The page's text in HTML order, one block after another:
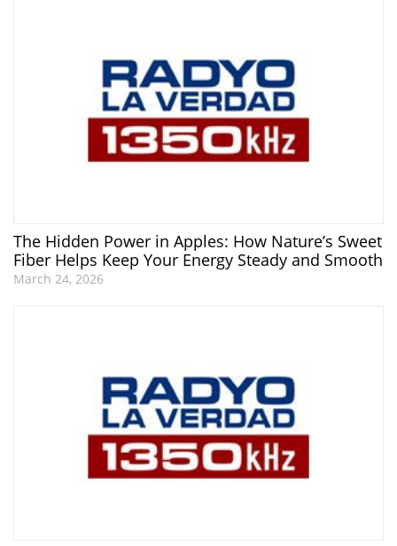
The Hidden Power in Apples: How Nature’s Sweet
Fiber Helps Keep Your Energy Steady and Smooth
March 24, 2026